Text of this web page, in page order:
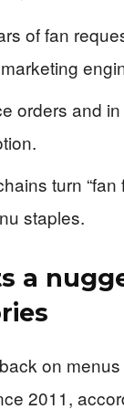
of fan
orders and
turn “fan
staples.
a
on
2011,